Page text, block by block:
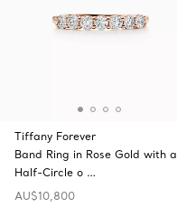
Tiffany Forever
Band Ring in Rose Gold with a
Half-Circle o …
AU$10,800